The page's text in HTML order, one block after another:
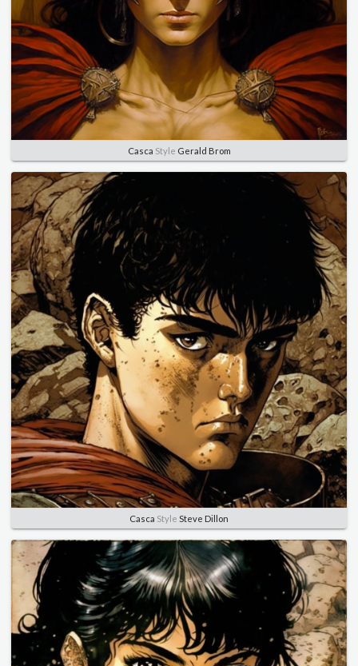
Casca Style Gerald Brom
Casca Style Steve Dillon